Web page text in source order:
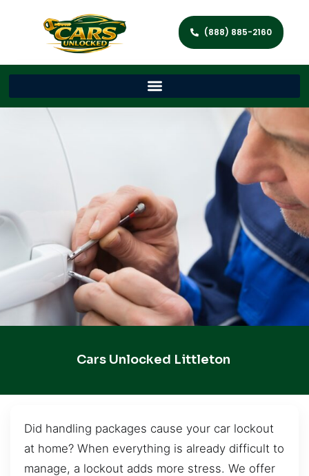
(888) 885-2160
Cars Unlocked Littleton
Did handling packages cause your car lockout
at home? When everything is already difficult to
manage, a lockout adds more stress. We offer